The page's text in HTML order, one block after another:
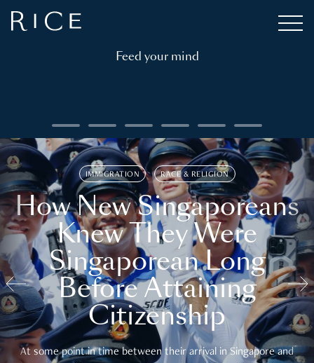
Feed your mind
IMMIGRATION RACE & RELIGION
How New Singaporeans
Knew They Were
Singaporean Long
Before Attaining
Citizenship
At some point in time between their arrival in Singapore and